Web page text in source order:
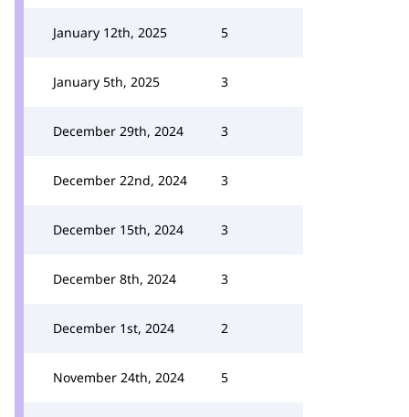
January 12th, 2025 5
January 5th, 2025 3
December 29th, 2024 3
December 22nd, 2024 3
December 15th, 2024 3
December 8th, 2024 3
December 1st, 2024 2
November 24th, 2024 5